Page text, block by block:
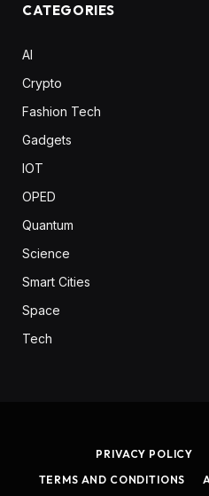
CATEGORIES
AI
Crypto
Fashion Tech
Gadgets
IOT
OPED
Quantum
Science
Smart Cities
Space
Tech
PRIVACY POLICY
TERMS AND CONDITIONS